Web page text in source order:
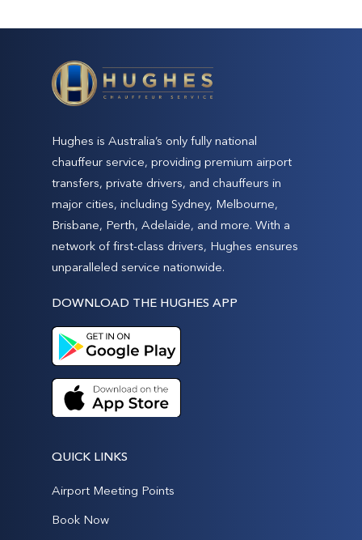
Hughes is Australia’s only fully national
chauffeur service, providing premium airport
transfers, private drivers, and chauffeurs in
major cities, including Sydney, Melbourne,
Brisbane, Perth, Adelaide, and more. With a
network of first-class drivers, Hughes ensures
unparalleled service nationwide.
DOWNLOAD THE HUGHES APP
QUICK LINKS
Airport Meeting Points
Book Now